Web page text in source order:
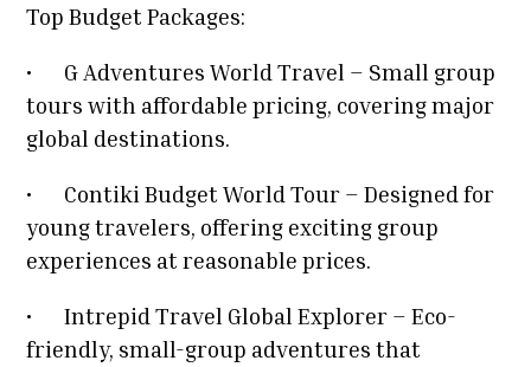
Top Budget Packages:
•
G Adventures World Travel – Small group
tours with affordable pricing, covering major
global destinations.
•
Contiki Budget World Tour – Designed for
young travelers, offering exciting group
experiences at reasonable prices.
•
Intrepid Travel Global Explorer – Eco-
friendly, small-group adventures that